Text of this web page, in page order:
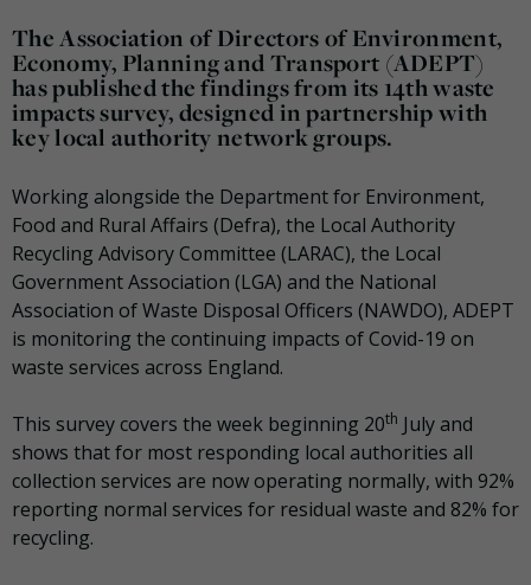
The Association of Directors of Environment,
Economy, Planning and Transport (ADEPT)
has published the findings from its 14th waste
impacts survey, designed in partnership with
key local authority network groups.
Working alongside the Department for Environment,
Food and Rural Affairs (Defra), the Local Authority
Recycling Advisory Committee (LARAC), the Local
Government Association (LGA) and the National
Association of Waste Disposal Officers (NAWDO), ADEPT
is monitoring the continuing impacts of Covid-19 on
waste services across England.
This survey covers the week beginning 20th July and
shows that for most responding local authorities all
collection services are now operating normally, with 92%
reporting normal services for residual waste and 82% for
recycling.